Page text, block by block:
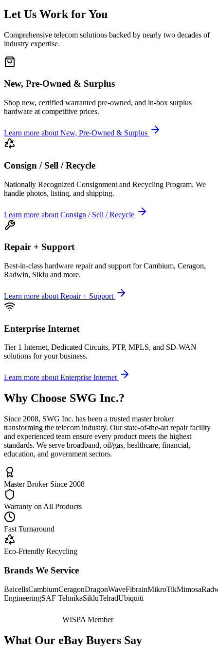
Let Us Work for You
Comprehensive telecom solutions backed by nearly two decades of
industry expertise.
New, Pre-Owned & Surplus
Shop new, certified warranted pre-owned, and in-box surplus
hardware at competitive prices.
Learn more about New, Pre-Owned & Surplus
Consign / Sell / Recycle
Nationally Recognized Consignment and Recycling Program. We
handle photos, listing, and shipping.
Learn more about Consign / Sell / Recycle
Repair + Support
Best-in-class hardware repair and support for Cambium, Ceragon,
Radwin, Siklu and more.
Learn more about Repair + Support
Enterprise Internet
Tier 1 Internet, Dedicated Circuits, PTP, MPLS, and SD-WAN
solutions for your business.
Learn more aboutEnterprise Internet
Why Choose SWG Inc.?
Since 2008, SWG Inc. has been a trusted master broker
transforming the telecom industry. Our state-of-the-art repair facility
and experienced team ensure every product meets the highest
standards. We serve broadband, oil/gas, healthcare, financial,
education, and government sectors.
Master Broker Since 2008
Warranty on All Products
Fast Turnaround
Eco-Friendly Recycling
Brands We Service
BaicellsCambiumCeragonDragonWaveFibrainMikroTikMimosa
EngineeringSAF TehnikaSikluTelradUbiquiti
WISPA Member
What Our eBay Buyers Say